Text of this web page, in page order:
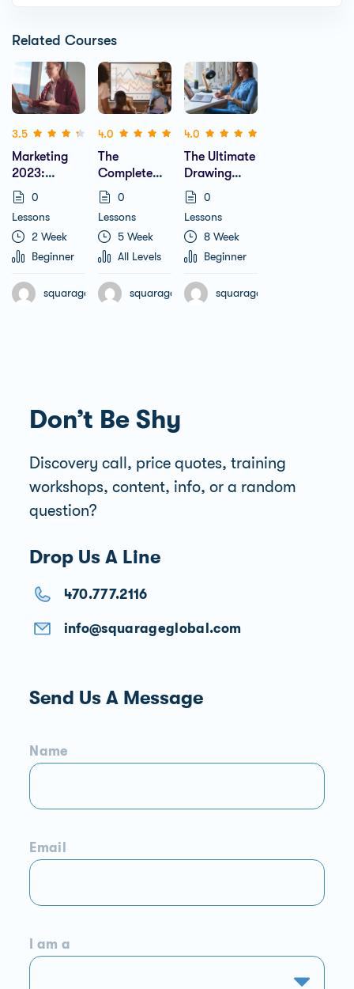
Related Courses
3.5
(2)
Marketing
2023:
Complete
Guide To
Instagram
Growth
0
Lessons
2 Week
Beginner
squarageglobal Free
4.0
(1)
The
Complete
Business
Plan Course
Includes 20+
Templates
0
Lessons
5 Week
All Levels
squarageglobal Free
4.0
The Ultimate
Drawing
Course
Beginner To
Advanced
(Learn
Figma)
0
Lessons
8 Week
Beginner
squarageglobal
Don’t Be Shy
Discovery call, price quotes, training
workshops, content, info, or a random
question?
Drop Us A Line
470.777.2116
info@squarageglobal.com
Send Us A Message
Name
Email
I am a